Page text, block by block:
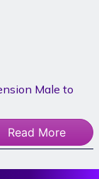
Male to
Read More